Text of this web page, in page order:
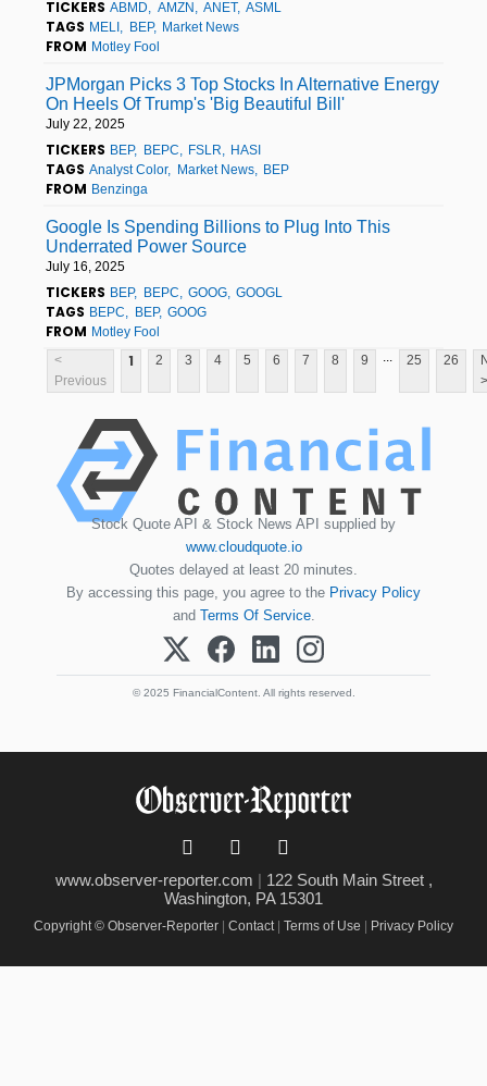
TICKERS ABMD AMZN ANET ASML
TAGS MELI BEP Market News
FROM Motley Fool
JPMorgan Picks 3 Top Stocks In Alternative Energy
On Heels Of Trump's 'Big Beautiful Bill'
July 22, 2025
TICKERS BEP BEPC FSLR HASI
TAGS Analyst Color Market News BEP
FROM Benzinga
Google Is Spending Billions to Plug Into This
Underrated Power Source
July 16, 2025
TICKERS BEP BEPC GOOG GOOGL
TAGS BEPC BEP GOOG
FROM Motley Fool
<
Previous
1 2 3 4 5 6 7 8 9 25 26
>
Stock Quote API & Stock News API supplied by
www.cloudquote.io
Quotes delayed at least 20 minutes.
By accessing this page, you agree to the Privacy Policy
and Terms Of Service.
© 2025 FinancialContent. All rights reserved.
www.observer-reporter.com | 122 South Main Street ,
Washington, PA 15301
Copyright © Observer-Reporter | Contact | Terms of Use | Privacy Policy